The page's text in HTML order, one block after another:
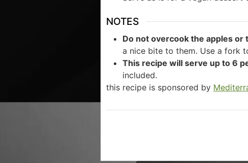
NOTES
Do not overcook the apples or
a nice bite to them. Use a fork
This recipe will serve up to 6
included.
this recipe is sponsored by